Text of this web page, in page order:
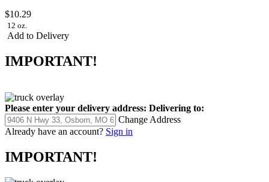
$10.29
12 oz.
Add to Delivery
IMPORTANT!
Please enter your delivery address: Delivering to:
Change Address
Already have an account? Sign in
IMPORTANT!